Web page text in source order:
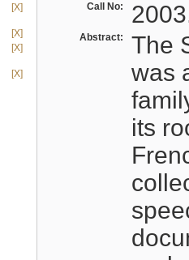
[X]
[X]
[X]
[X]
Call No:
Abstract:
The
was
its